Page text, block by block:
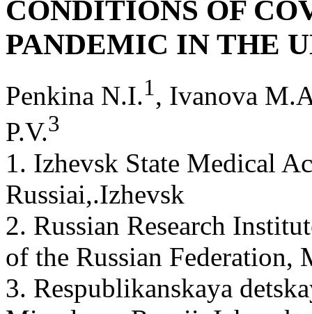
CONDITIONS OF
PANDEMIC IN THE
Penkina N.I.1, Ivanova
P.V.3
1. Izhevsk State Medical
Russiai,.Izhevsk
2. Russian Research
of the Russian Federation,
3. Respublikanskaya